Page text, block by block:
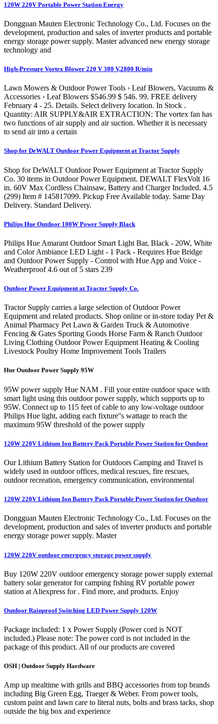
120W 220V Portable Power Station Energy
Dongguan Mauten Electronic Technology Co., Ltd. Focuses on the
development, production and sales of inverter products and portable
energy storage power supply. Master advanced new energy storage
technology and
High-Pressure Vortex Blower 220 V 380 V,2800 R/min
Lawn Mowers & Outdoor Power Tools › Leaf Blowers, Vacuums &
Accessories › Leaf Blowers $546.99 $ 546. 99. FREE delivery
February 4 - 25. Details. Select delivery location. In Stock .
Quantity: AIR SUPPLY&AIR EXTRACTION: The vortex fan has
two functions of air supply and air suction. Whether it is necessary
to send air into a certain
Shop for DeWALT Outdoor Power Equipment at Tractor Supply
Shop for DeWALT Outdoor Power Equipment at Tractor Supply
Co. 30 items in Outdoor Power Equipment. DEWALT FlexVolt 16
in. 60V Max Cordless Chainsaw, Battery and Charger Included. 4.5
(299) Item # 145817099. Pickup Free Available today. Same Day
Delivery. Standard Delivery.
Philips Hue Outdoor 100W Power Supply Black
Philips Hue Amarant Outdoor Smart Light Bar, Black - 20W, White
and Color Ambiance LED Light - 1 Pack - Requires Hue Bridge
and Outdoor Power Supply - Control with Hue App and Voice -
Weatherproof 4.6 out of 5 stars 239
Outdoor Power Equipment at Tractor Supply Co.
Tractor Supply carries a large selection of Outdoor Power
Equipment and related products. Shop online or in-store today Pet &
Animal Pharmacy Pet Lawn & Garden Truck & Automotive
Fencing & Gates Sporting Goods Horse Farm & Ranch Outdoor
Living Clothing Outdoor Power Equipment Heating & Cooling
Livestock Poultry Home Improvement Tools Trailers
Hue Outdoor Power Supply 95W
95W power supply Hue NAM . Fill your entire outdoor space with
smart light using this outdoor power supply, which supports up to
95W. Connect up to 115 feet of cable to any low-voltage outdoor
Philips Hue light, adding each fixture''s wattage to reach the
maximum 95W threshold of the power supply
120W 220V Lithium Ion Battery Pack Portable Power Station for Outdoor
Our Lithium Battery Station for Outdoors Camping and Travel is
widely used in outdoor offices, medical rescues, fire rescues,
outdoor recreation, emergency communication, environmental
120W 220V Lithium Ion Battery Pack Portable Power Station for Outdoor
Dongguan Mauten Electronic Technology Co., Ltd. Focuses on the
development, production and sales of inverter products and portable
energy storage power supply. Master
120W 220V outdoor emergency storage power supply
Buy 120W 220V outdoor emergency storage power supply external
battery solar generator for camping fishing RV portable power
station at Aliexpress for . Find more, and products. Enjoy
Outdoor Rainproof Switching LED Power Supply 120W
Package included: 1 x Power Supply (Power cord is NOT
included.) Please note: The power cord is not included in the
package of this product. All of our products are covered
OSH | Outdoor Supply Hardware
Amp up mealtime with grills and BBQ accessories from top brands
including Big Green Egg, Traeger & Weber. From power tools,
custom paint and lawn care to literal nuts, bolts and brass tacks, shop
outside the big box and experience